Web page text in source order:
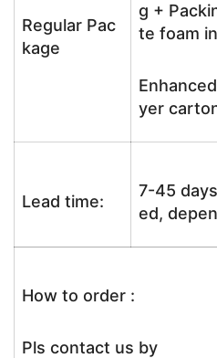
Regular Pac
kage
g +
te foam
yer
Lead time:
7-45
ed,
How to order :
Pls contact us by